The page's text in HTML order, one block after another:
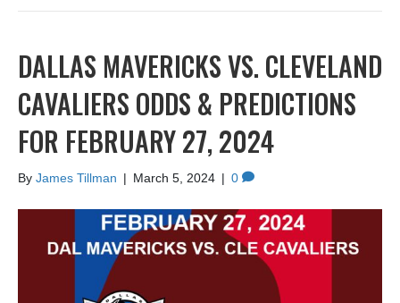
DALLAS MAVERICKS VS. CLEVELAND
CAVALIERS ODDS & PREDICTIONS
FOR FEBRUARY 27, 2024
By James Tillman | March 5, 2024 | 0